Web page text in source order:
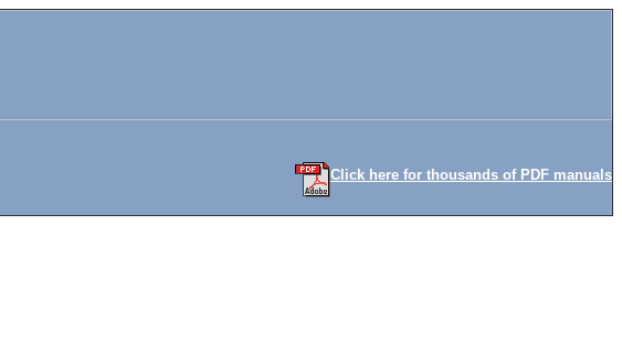
Click here for thousands of PDF manuals